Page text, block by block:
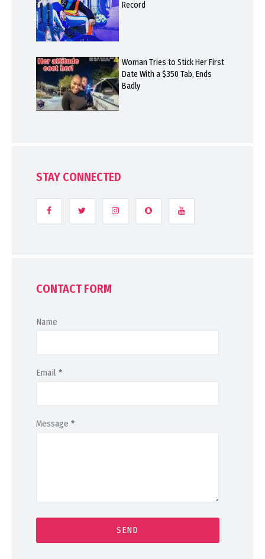
Record
Woman Tries to Stick Her First
Date With a $350 Tab, Ends
Badly
STAY CONNECTED
CONTACT FORM
Name
Email *
Message *